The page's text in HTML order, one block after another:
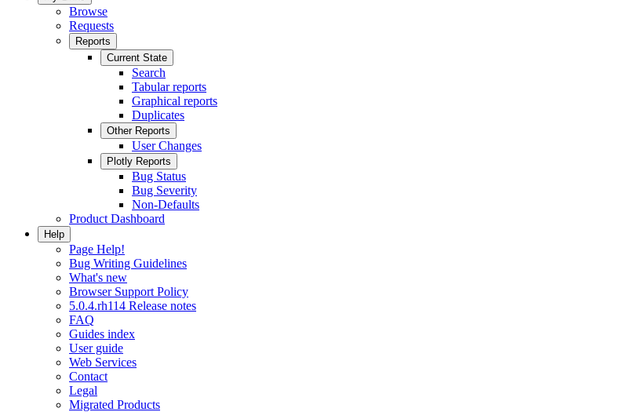
Browse
Requests
Reports
Current State
Search
Tabular reports
Graphical reports
Duplicates
Other Reports
User Changes
Plotly Reports
Bug Status
Bug Severity
Non-Defaults
Product Dashboard
Help
Page Help!
Bug Writing Guidelines
What's new
Browser Support Policy
5.0.4.rh114 Release notes
FAQ
Guides index
User guide
Web Services
Contact
Legal
Migrated Products